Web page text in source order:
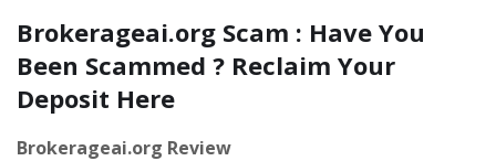
Brokerageai.org Scam : Have You
Been Scammed ? Reclaim Your
Deposit Here
Brokerageai.org Review